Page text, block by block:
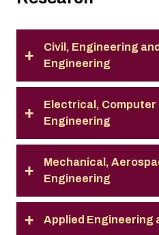
Civil, Engineering
Engineering
Electrical, Computer
Engineering
Mechanical,
Engineering
Applied Engineering